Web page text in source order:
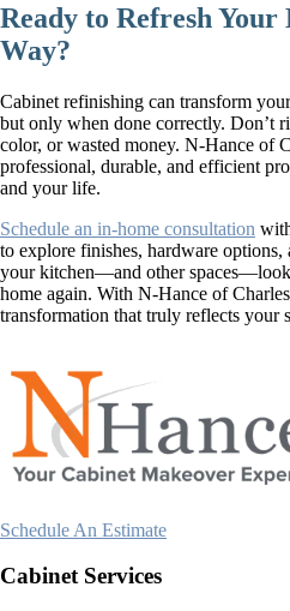
Ready to Refresh
Way?
Cabinet refinishing can transform
but only when done correctly. Don’t
color, or wasted money. N-Hance of
professional, durable, and efficient
and your life.
Schedule an in-home consultation
to explore finishes, hardware
your kitchen—and other
home again. With N-Hance of
transformation that truly reflects your
Schedule An Estimate
Cabinet Services